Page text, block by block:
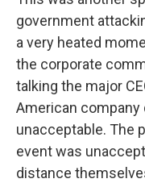
government
a very heated
the corporate
talking the major
American company
unacceptable. The
event was
distance